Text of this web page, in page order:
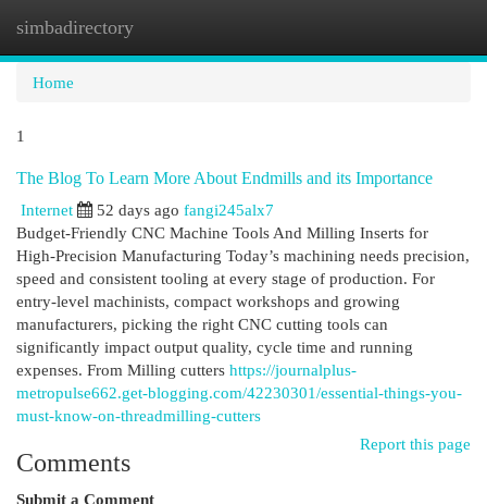
simbadirectory
Home
1
The Blog To Learn More About Endmills and its Importance
Internet
52 days ago fangi245alx7
Budget-Friendly CNC Machine Tools And Milling Inserts for
High-Precision Manufacturing Today’s machining needs precision,
speed and consistent tooling at every stage of production. For
entry-level machinists, compact workshops and growing
manufacturers, picking the right CNC cutting tools can
significantly impact output quality, cycle time and running
expenses. From Milling cutters https://journalplus-
metropulse662.get-blogging.com/42230301/essential-things-you-
must-know-on-threadmilling-cutters
Report this page
Comments
Submit a Comment